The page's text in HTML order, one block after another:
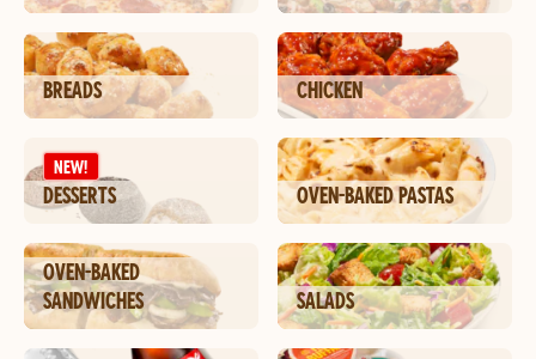
BREADS CHICKEN
NEW!
DESSERTS OVEN-BAKED PASTAS
OVEN-BAKED
SANDWICHES
SALADS